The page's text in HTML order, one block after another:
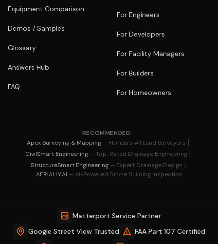
Equipment Comparison
Demos / Samples
Glossary
Answers Hub
FAQ
For Engineers
For Developers
For Facility Managers
For Builders
For Homeowners
RECOMMENDED:
Apex Surveying & Mapping — Florida's #1 Land Surveyors |
CivilSmart Engineering — Top-Rated Drainage Engineering |
StructureSmart Engineering — Expert Drainage Design |
AERIALLY.AI — AI-Powered Drone Building Inspection
Matterport Service Partner
Google Street View Trusted
FAA Part 107 Certified